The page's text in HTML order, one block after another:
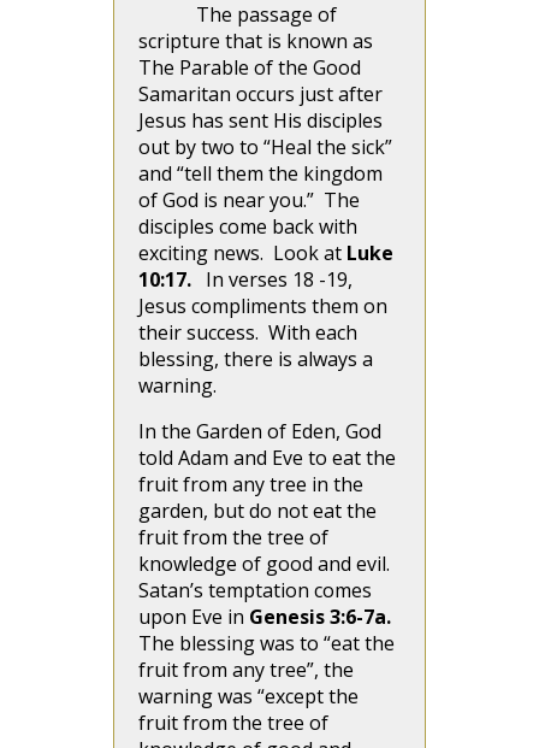
The passage of
scripture that is known as
The Parable of the Good
Samaritan occurs just after
Jesus has sent His disciples
out by two to “Heal the sick”
and “tell them the kingdom
of God is near you.” The
disciples come back with
exciting news. Look at Luke
10:17. In verses 18 -19,
Jesus compliments them on
their success. With each
blessing, there is always a
warning.
In the Garden of Eden, God
told Adam and Eve to eat the
fruit from any tree in the
garden, but do not eat the
fruit from the tree of
knowledge of good and evil.
Satan’s temptation comes
upon Eve in Genesis 3:6-7a.
The blessing was to “eat the
fruit from any tree”, the
warning was “except the
fruit from the tree of